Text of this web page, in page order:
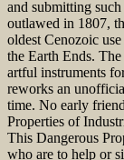
and submitting
outlawed in 1807,
oldest Cenozoic
the Earth Ends.
artful instruments
reworks an
time. No early
Properties of
This Dangerous
who are to help or